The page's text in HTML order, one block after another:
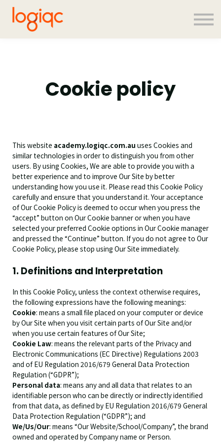
Cookie policy
This website academy.logiqc.com.au uses Cookies and
similar technologies in order to distinguish you from other
users. By using Cookies, We are able to provide you with a
better experience and to improve Our Site by better
understanding how you use it. Please read this Cookie Policy
carefully and ensure that you understand it. Your acceptance
of Our Cookie Policy is deemed to occur when you press the
“accept” button on Our Cookie banner or when you have
selected your preferred Cookie options in Our Cookie manager
and pressed the “Continue” button. If you do not agree to Our
Cookie Policy, please stop using Our Site immediately.
1. Definitions and Interpretation
In this Cookie Policy, unless the context otherwise requires,
the following expressions have the following meanings:
Cookie: means a small file placed on your computer or device
by Our Site when you visit certain parts of Our Site and/or
when you use certain features of Our Site;
Cookie Law: means the relevant parts of the Privacy and
Electronic Communications (EC Directive) Regulations 2003
and of EU Regulation 2016/679 General Data Protection
Regulation (“GDPR”);
Personal data: means any and all data that relates to an
identifiable person who can be directly or indirectly identified
from that data, as defined by EU Regulation 2016/679 General
Data Protection Regulation (“GDPR”); and
We/Us/Our: means “Our Website/School/Company”, the brand
owned and operated by Company name or Person.